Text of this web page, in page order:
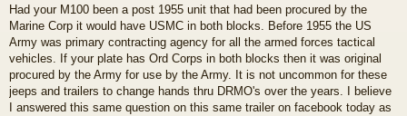
s
t
Had your M100 been a post 1955 unit that had been procured by the
Marine Corp it would have USMC in both blocks. Before 1955 the US
Army was primary contracting agency for all the armed forces tactical
vehicles. If your plate has Ord Corps in both blocks then it was original
procured by the Army for use by the Army. It is not uncommon for these
jeeps and trailers to change hands thru DRMO's over the years. I believe
I answered this same question on this same trailer on facebook today as